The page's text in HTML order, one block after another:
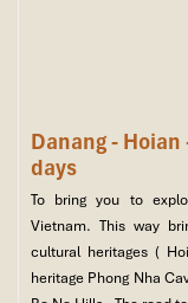
Danang - Hoian
days
To bring you to
Vietnam. This way
cultural heritages (
heritage Phong Nha